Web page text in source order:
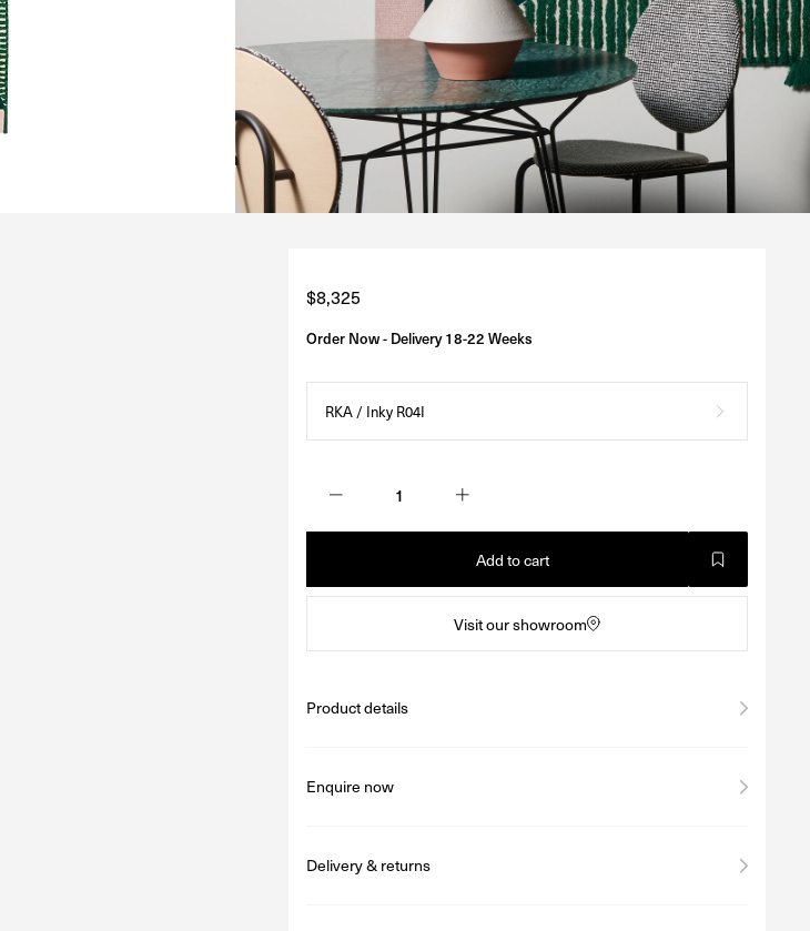
Regular
price
$8,325
Order Now - Delivery 18-22 Weeks
RKA / Inky R04I
Add to cart
Visit our showroom
Product details
Enquire now
Delivery & returns